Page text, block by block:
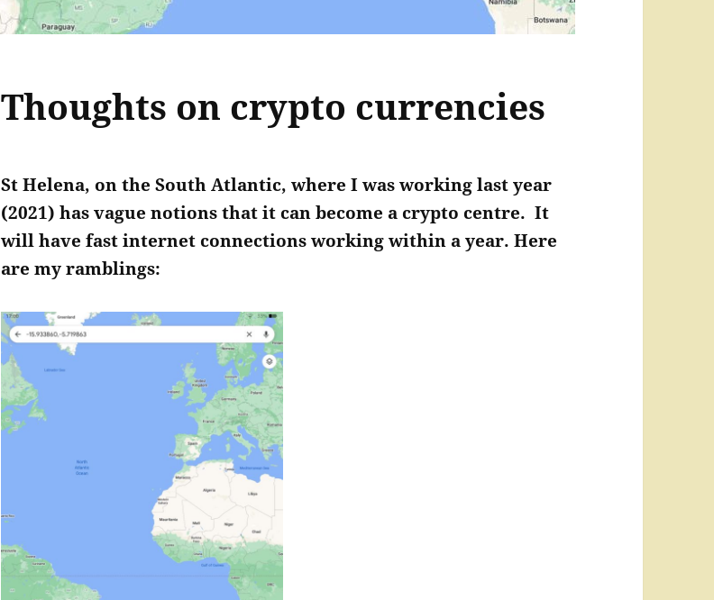
Thoughts on crypto currencies
St Helena, on the South Atlantic, where I was working last year
(2021) has vague notions that it can become a crypto centre. It
will have fast internet connections working within a year. Here
are my ramblings: